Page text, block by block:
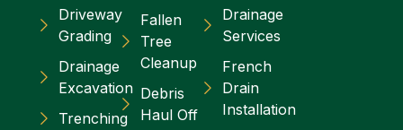
Driveway
Grading
Drainage
Excavation
Trenching
Fallen
Tree
Cleanup
Debris
Haul Off
Drainage
Services
French
Drain
Installation